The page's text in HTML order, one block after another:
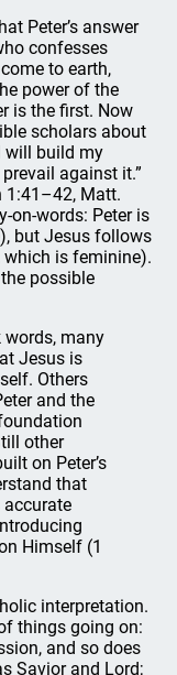
Peter’s answer
confesses
to earth,
power of the
is the first. Now
scholars about
will build my
against it.”
1:41–42, Matt.
on-words: Peter is
but Jesus follows
which is feminine).
possible
words, many
Jesus is
Others
and the
other
on Peter’s
that
Himself (1
interpretation.
things going on:
and so does
Savior and Lord;